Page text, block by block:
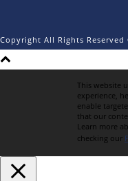
Copyright All Rights Reserved
This website
experience,
enable
that our
Learn more
checking our